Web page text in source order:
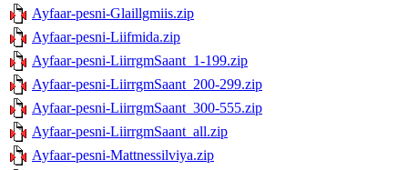
Ayfaar-pesni-Glaillgmiis.zip
Ayfaar-pesni-Liifmida.zip
Ayfaar-pesni-LiirrgmSaant_1-199.zip
Ayfaar-pesni-LiirrgmSaant_200-299.zip
Ayfaar-pesni-LiirrgmSaant_300-555.zip
Ayfaar-pesni-LiirrgmSaant_all.zip
Ayfaar-pesni-Mattnessilviya.zip